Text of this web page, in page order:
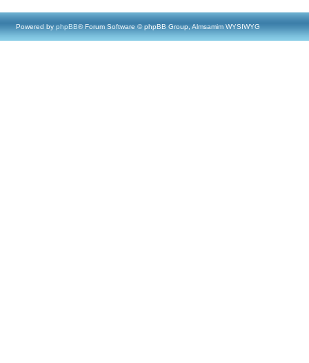
Powered by phpBB® Forum Software © phpBB Group, Almsamim WYSIWYG